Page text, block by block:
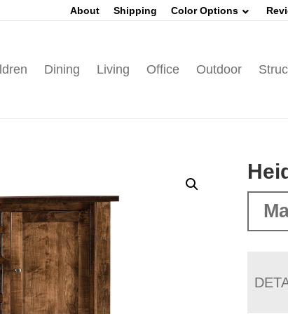
About Shipping Color Options
Dining Living Office Outdoor